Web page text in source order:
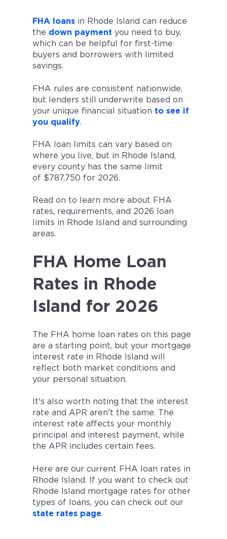
FHA loans in Rhode Island can reduce
the down payment you need to buy,
which can be helpful for first-time
buyers and borrowers with limited
savings.
FHA rules are consistent nationwide,
but lenders still underwrite based on
your unique financial situation to see if
you qualify.
FHA loan limits can vary based on
where you live, but in Rhode Island,
every county has the same limit
of $787,750 for 2026.
Read on to learn more about FHA
rates, requirements, and 2026 loan
limits in Rhode Island and surrounding
areas.
FHA Home Loan
Rates in Rhode
Island for 2026
The FHA home loan rates on this page
are a starting point, but your mortgage
interest rate in Rhode Island will
reflect both market conditions and
your personal situation.
It's also worth noting that the interest
rate and APR aren't the same. The
interest rate affects your monthly
principal and interest payment, while
the APR includes certain fees.
Here are our current FHA loan rates in
Rhode Island. If you want to check out
Rhode Island mortgage rates for other
types of loans, you can check out our
state rates page.